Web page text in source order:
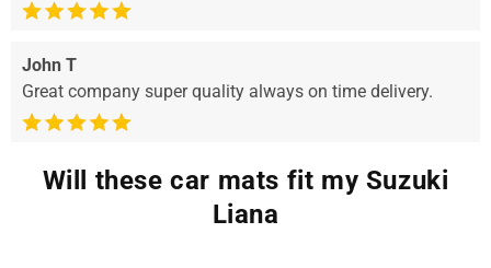
John T
Great company super quality always on time delivery.
Will these car mats fit my Suzuki
Liana